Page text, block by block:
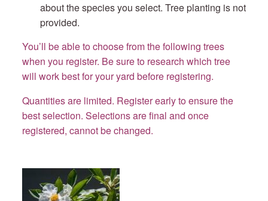
about the species you select. Tree planting is not
provided.
You’ll be able to choose from the following trees
when you register. Be sure to research which tree
will work best for your yard before registering.
Quantities are limited. Register early to ensure the
best selection. Selections are final and once
registered, cannot be changed.